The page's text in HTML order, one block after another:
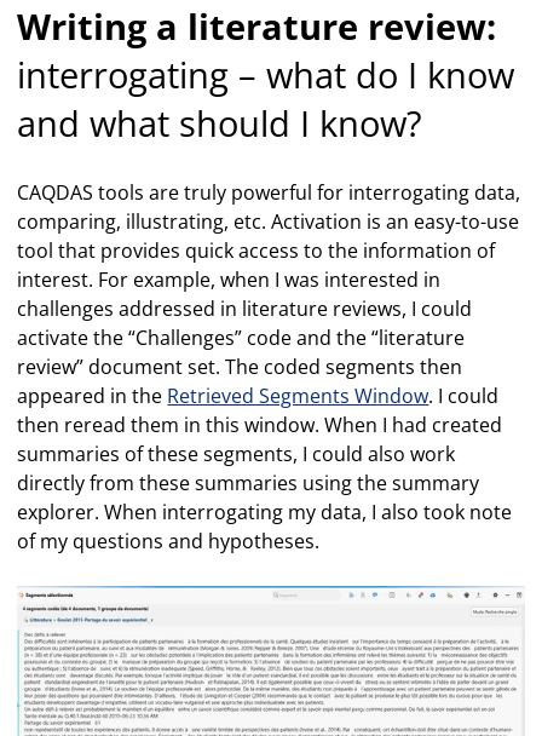
Writing a literature review:
interrogating – what do I know
and what should I know?
CAQDAS tools are truly powerful for interrogating data,
comparing, illustrating, etc. Activation is an easy-to-use
tool that provides quick access to the information of
interest. For example, when I was interested in
challenges addressed in literature reviews, I could
activate the “Challenges” code and the “literature
review” document set. The coded segments then
appeared in the Retrieved Segments Window. I could
then reread them in this window. When I had created
summaries of these segments, I could also work
directly from these summaries using the summary
explorer. When interrogating my data, I also took note
of my questions and hypotheses.